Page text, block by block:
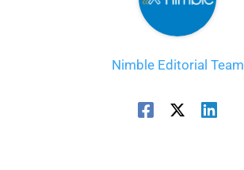
Nimble Editorial Team